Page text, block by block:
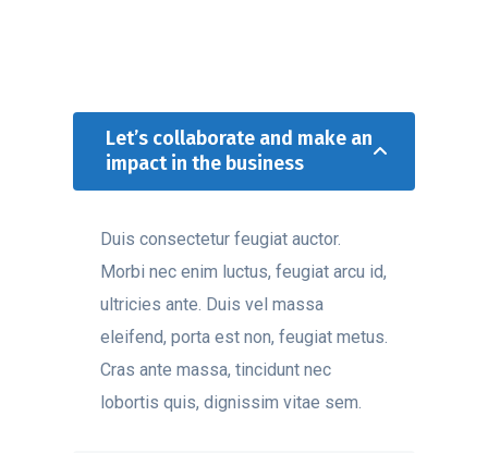
Let’s collaborate and make an
impact in the business
Duis consectetur feugiat auctor.
Morbi nec enim luctus, feugiat arcu id,
ultricies ante. Duis vel massa
eleifend, porta est non, feugiat metus.
Cras ante massa, tincidunt nec
lobortis quis, dignissim vitae sem.